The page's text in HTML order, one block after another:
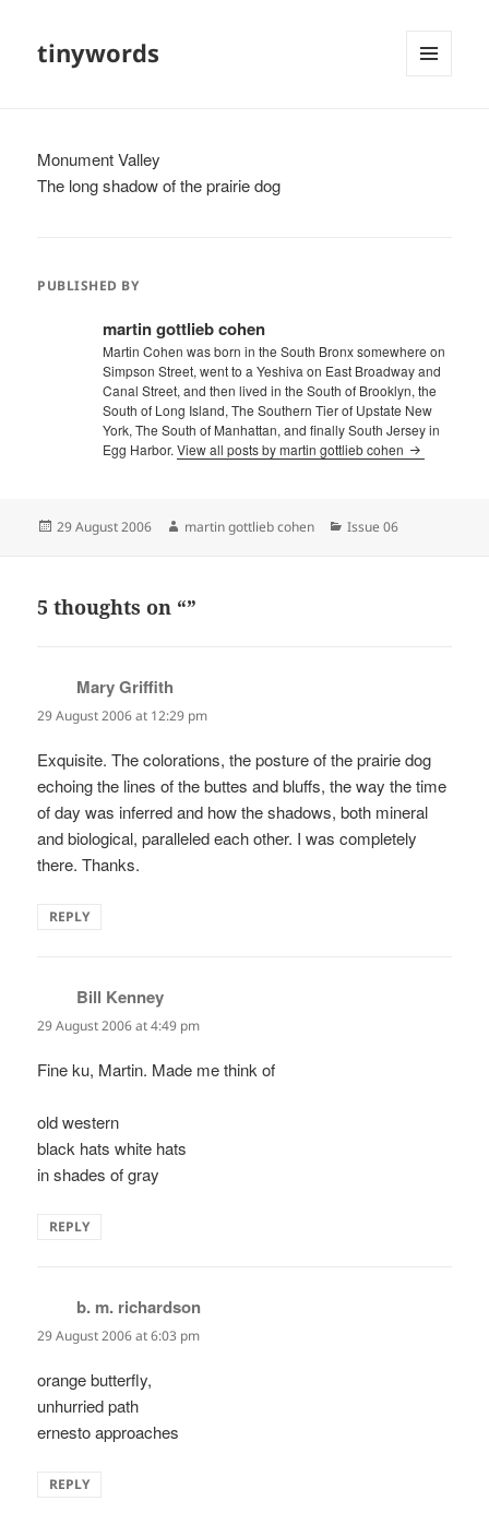
tinywords
Monument Valley
The long shadow of the prairie dog
PUBLISHED BY
martin gottlieb cohen
Martin Cohen was born in the South Bronx somewhere on
Simpson Street, went to a Yeshiva on East Broadway and
Canal Street, and then lived in the South of Brooklyn, the
South of Long Island, The Southern Tier of Upstate New
York, The South of Manhattan, and finally South Jersey in
Egg Harbor.View all posts by martin gottlieb cohen
Posted
29 August 2006 Author
martin gottlieb cohen Categories
Issue 06
5 thoughts on “”
Mary Griffith
29 August 2006 at 12:29 pm
Exquisite. The colorations, the posture of the prairie dog
echoing the lines of the buttes and bluffs, the way the time
of day was inferred and how the shadows, both mineral
and biological, paralleled each other. I was completely
there. Thanks.
REPLY
Bill Kenney
29 August 2006 at 4:49 pm
Fine ku, Martin. Made me think of
old western
black hats white hats
in shades of gray
REPLY
b. m. richardson
29 August 2006 at 6:03 pm
orange butterfly,
unhurried path
ernesto approaches
REPLY